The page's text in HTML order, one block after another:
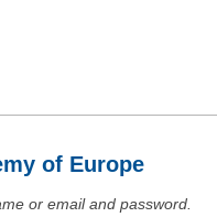
of Europe
or email and password.